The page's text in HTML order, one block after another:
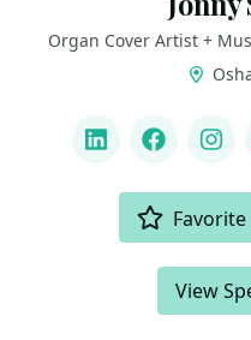
Organ Cover Artist +
LinkedIn
Favorite
View